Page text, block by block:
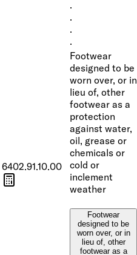
6402.91.10.00
·
·
·
·
Footwear
designed to be
worn over, or in
lieu of, other
footwear as a
protection
against water,
oil, grease or
chemicals or
cold or
inclement
weather
Footwear
designed to be
worn over, or in
lieu of, other
footwear as a